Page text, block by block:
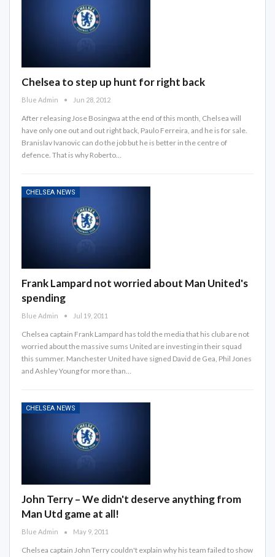
Chelsea to step up hunt for right back
Blue Admin Jun 28, 2012
After releasing Jose Bosingwa at the end of this month, Chelsea will
have only one out and out right back, Paulo Ferreira, and he is for sale.
Branislav Ivanovic can do the job but he is better in the centre of
defence. That is why Roberto…
CHELSEA NEWS
Frank Lampard not worried about Man United's
spending
Blue Admin Jul 19, 2011
Chelsea captain Frank Lampard has told the media that his club are not
worried about the massive sums United are investing in their squad
this summer. Manchester United have signed David de Gea, Phil Jones
and Ashley Young for more than…
CHELSEA NEWS
John Terry – We didn't deserve anything from
Man Utd game at all!
Blue Admin May 9, 2011
Chelsea captain John Terry couldn't explain why his team failed to show